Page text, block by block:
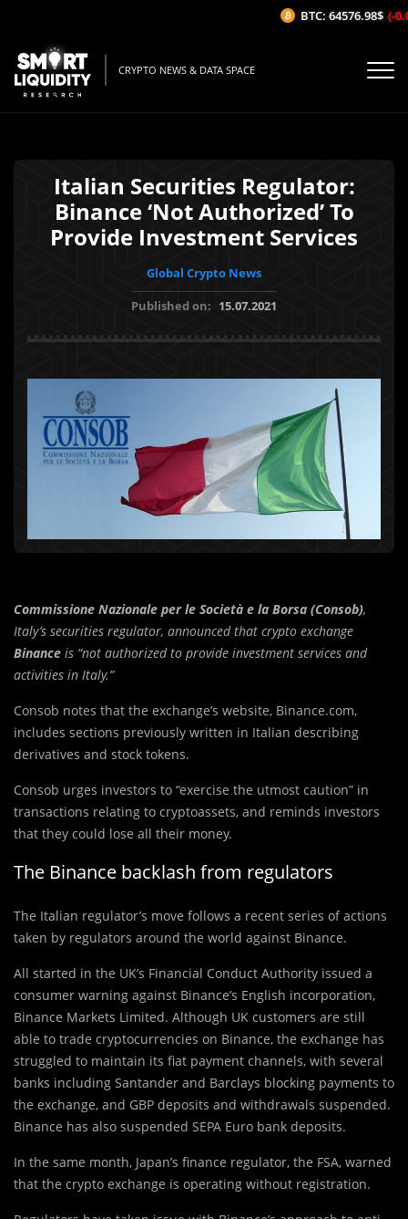
CRYPTO NEWS & DATA SPACE
Italian Securities Regulator:
Binance ‘Not Authorized’ To
Provide Investment Services
Global Crypto News
Published on: 15.07.2021
Commissione Nazionale per le Società e la Borsa (Consob),
Italy’s securities regulator, announced that crypto exchange
Binance is “not authorized to provide investment services and
activities in Italy.”
Consob notes that the exchange’s website, Binance.com,
includes sections previously written in Italian describing
derivatives and stock tokens.
Consob urges investors to “exercise the utmost caution” in
transactions relating to cryptoassets, and reminds investors
that they could lose all their money.
The Binance backlash from regulators
The Italian regulator’s move follows a recent series of actions
taken by regulators around the world against Binance.
All started in the UK’s Financial Conduct Authority issued a
consumer warning against Binance’s English incorporation,
Binance Markets Limited. Although UK customers are still
able to trade cryptocurrencies on Binance, the exchange has
struggled to maintain its fiat payment channels, with several
banks including Santander and Barclays blocking payments to
the exchange, and GBP deposits and withdrawals suspended.
Binance has also suspended SEPA Euro bank deposits.
In the same month, Japan’s finance regulator, the FSA, warned
that the crypto exchange is operating without registration.
BTC: 64576.98$ (-